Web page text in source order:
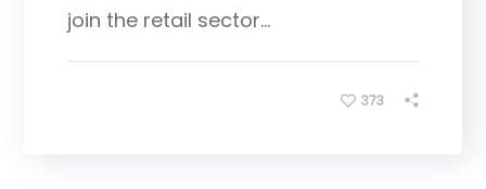
join the retail sector...
373